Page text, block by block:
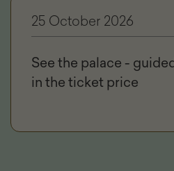
25 October 2026
See the palace -
in the ticket price